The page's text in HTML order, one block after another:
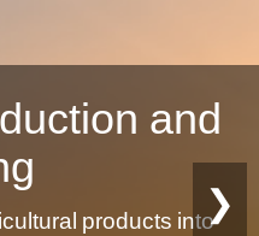
and
products into❯